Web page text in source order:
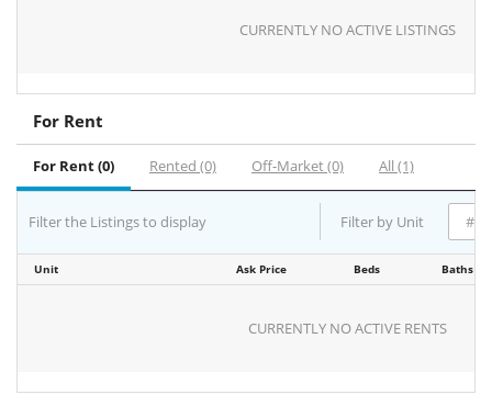
CURRENTLY NO ACTIVE LISTINGS
For Rent
For Rent (0) Rented (0) Off-Market (0) All (1)
Filter the Listings to display Filter by Unit
Unit Ask Price Beds Baths
CURRENTLY NO ACTIVE RENTS